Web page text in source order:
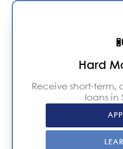
Hard
Receive short-term,
loans in